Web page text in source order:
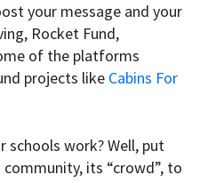
your message and your
Rocket Fund,
of the platforms
projects like Cabins For
work? Well, put
community, its “crowd”, to